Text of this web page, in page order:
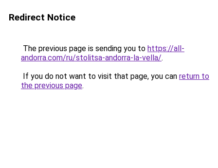
Redirect Notice
The previous page is sending you to https://all-
andorra.com/ru/stolitsa-andorra-la-vella/.
If you do not want to visit that page, you can return to
the previous page.